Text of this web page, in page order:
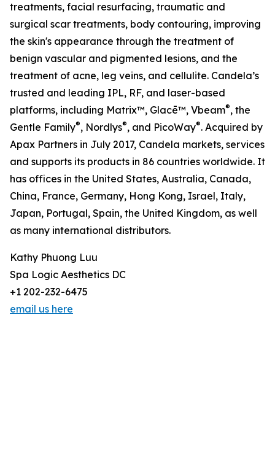
treatments, facial resurfacing, traumatic and
surgical scar treatments, body contouring, improving
the skin's appearance through the treatment of
benign vascular and pigmented lesions, and the
treatment of acne, leg veins, and cellulite. Candela’s
trusted and leading IPL, RF, and laser-based
platforms, including Matrix™, Glacē™, Vbeam®, the
Gentle Family®, Nordlys®, and PicoWay®. Acquired by
Apax Partners in July 2017, Candela markets, services
and supports its products in 86 countries worldwide. It
has offices in the United States, Australia, Canada,
China, France, Germany, Hong Kong, Israel, Italy,
Japan, Portugal, Spain, the United Kingdom, as well
as many international distributors.
Kathy Phuong Luu
Spa Logic Aesthetics DC
+1 202-232-6475
email us here